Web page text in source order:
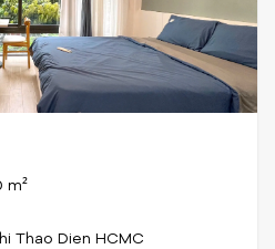
m²
Thao Dien HCMC